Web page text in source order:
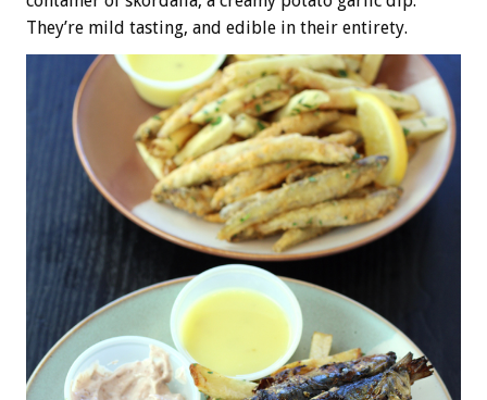
They’re mild tasting, and edible in their entirety.